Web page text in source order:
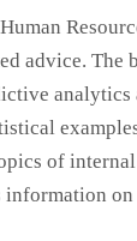
advice. The
analytics
of